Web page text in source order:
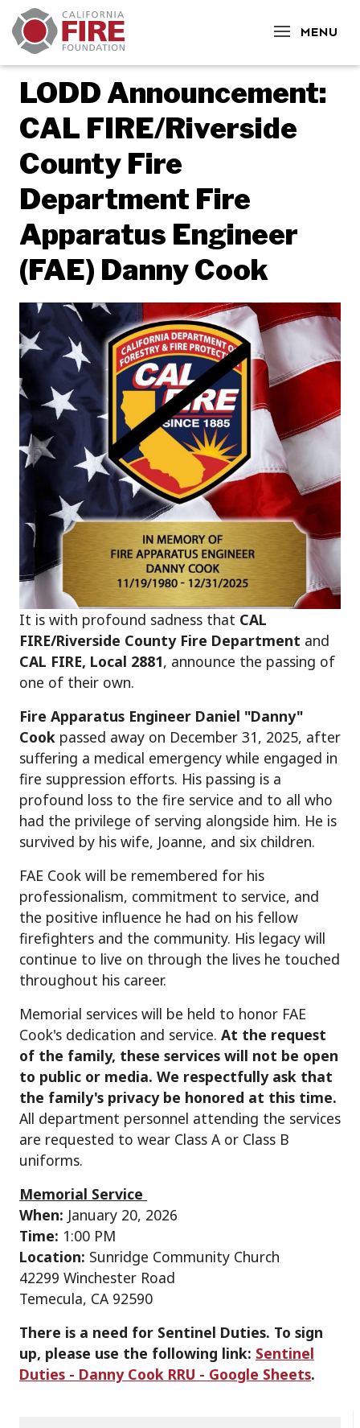
MENU
CLOSE
LODD Announcement:
CAL FIRE/Riverside
County Fire
Department Fire
Apparatus Engineer
(FAE) Danny Cook
It is with profound sadness that CAL
FIRE/Riverside County Fire Department and
CAL FIRE, Local 2881, announce the passing of
one of their own.
Fire Apparatus Engineer Daniel "Danny"
Cook passed away on December 31, 2025, after
suffering a medical emergency while engaged in
fire suppression efforts. His passing is a
profound loss to the fire service and to all who
had the privilege of serving alongside him. He is
survived by his wife, Joanne, and six children.
FAE Cook will be remembered for his
professionalism, commitment to service, and
the positive influence he had on his fellow
firefighters and the community. His legacy will
continue to live on through the lives he touched
throughout his career.
Memorial services will be held to honor FAE
Cook's dedication and service. At the request
of the family, these services will not be open
to public or media. We respectfully ask that
the family's privacy be honored at this time.
All department personnel attending the services
are requested to wear Class A or Class B
uniforms.
Memorial Service
When: January 20, 2026
Time: 1:00 PM
Location: Sunridge Community Church
42299 Winchester Road
Temecula, CA 92590
There is a need for Sentinel Duties. To sign
up, please use the following link: Sentinel
Duties - Danny Cook RRU - Google Sheets.